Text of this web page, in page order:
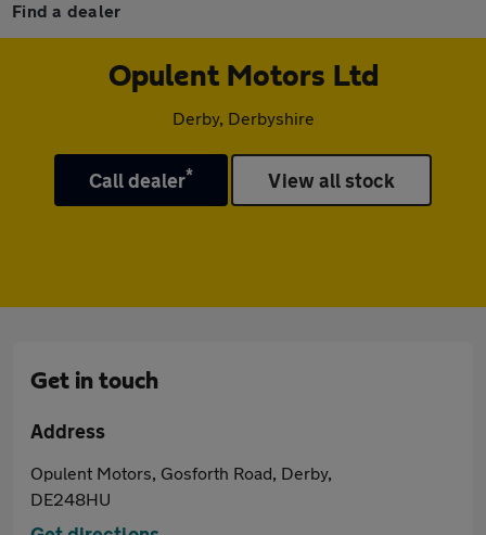
Find a dealer
Opulent Motors Ltd
Derby, Derbyshire
Call dealer* View all stock
Get in touch
Address
Opulent Motors, Gosforth Road, Derby,
DE248HU